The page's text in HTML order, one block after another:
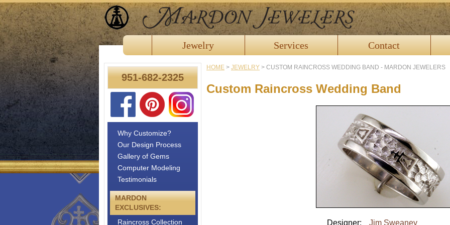
Jewelry Services Contact
951-682-2325
Why Customize?
Our Design Process
Gallery of Gems
Computer Modeling
Testimonials
MARDON
EXCLUSIVES:
Raincross Collection
HOME > JEWELRY > CUSTOM RAINCROSS WEDDING BAND - MARDON JEWELERS
Custom Raincross Wedding Band
Designer: Jim Sweaney